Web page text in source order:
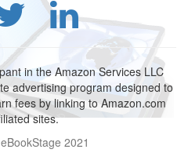
in the Amazon Services LLC
advertising program designed to
fees by linking to Amazon.com
sites.
2021